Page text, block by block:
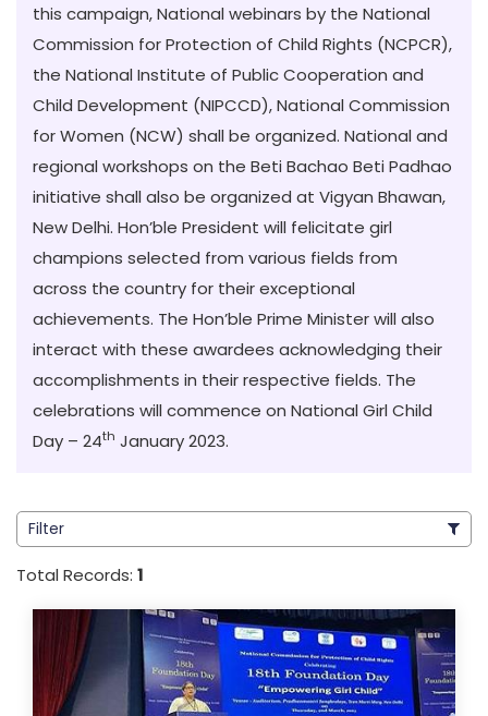
this campaign, National webinars by the National
Commission for Protection of Child Rights (NCPCR),
the National Institute of Public Cooperation and
Child Development (NIPCCD), National Commission
for Women (NCW) shall be organized. National and
regional workshops on the Beti Bachao Beti Padhao
initiative shall also be organized at Vigyan Bhawan,
New Delhi. Hon’ble President will felicitate girl
champions selected from various fields from
across the country for their exceptional
achievements. The Hon’ble Prime Minister will also
interact with these awardees acknowledging their
accomplishments in their respective fields. The
celebrations will commence on National Girl Child
Day – 24th January 2023.
Filter
Total Records: 1